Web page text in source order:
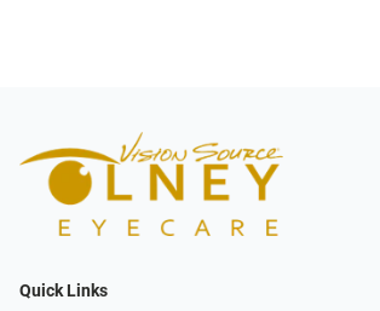
Quick Links